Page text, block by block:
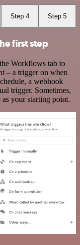
Step 4 Step 5
first step
Workflows tab to
– a trigger on when
a webhook
trigger. Sometimes,
your starting point.